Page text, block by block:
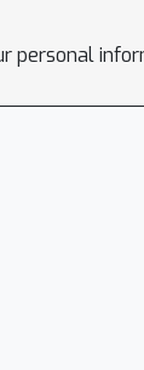
personal